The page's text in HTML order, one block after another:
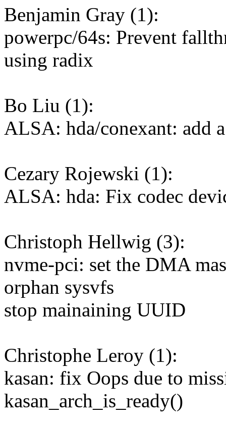
Benjamin Gray (1):
powerpc/64s: Prevent
using radix
Bo Liu (1):
ALSA: hda/conexant: add
Cezary Rojewski (1):
ALSA: hda: Fix codec
Christoph Hellwig (3):
nvme-pci: set the DMA
orphan sysvfs
stop mainaining UUID
Christophe Leroy (1):
kasan: fix Oops due to
kasan_arch_is_ready()